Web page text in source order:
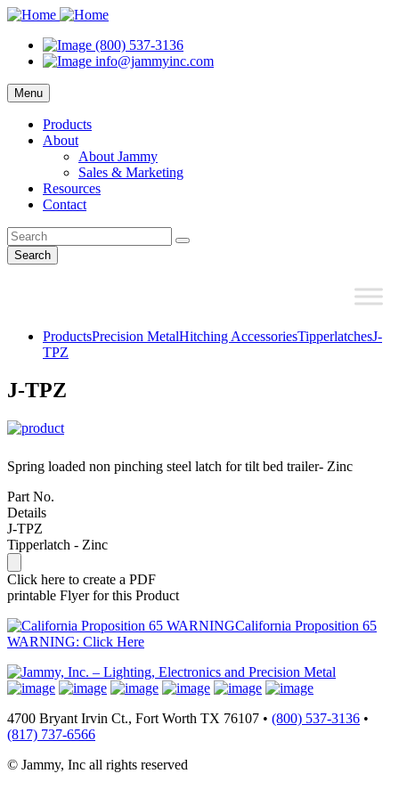
(800) 537-3136
info@jammyinc.com
Menu
Products
About
About Jammy
Sales & Marketing
Resources
Contact
Search
ProductsPrecision MetalHitching AccessoriesTipperlatchesJ-
TPZ
J-TPZ
Spring loaded non pinching steel latch for tilt bed trailer- Zinc
Part No.
Details
J-TPZ
Tipperlatch - Zinc
Click here to create a PDF
printable Flyer for this Product
California Proposition 65
WARNING: Click Here
4700 Bryant Irvin Ct., Fort Worth TX 76107 • (800) 537-3136 •
(817) 737-6566
© Jammy, Inc all rights reserved